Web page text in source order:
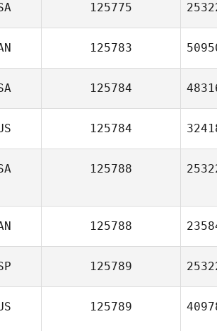
125775
125783
125784
125784
125788
125788
125789
125789